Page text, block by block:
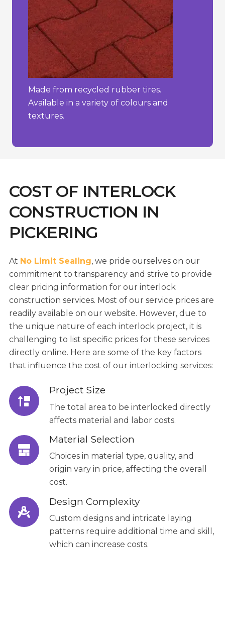
Made from recycled rubber tires.
Available in a variety of colours and
textures.
COST OF INTERLOCK
CONSTRUCTION IN
PICKERING
At No Limit Sealing, we pride ourselves on our
commitment to transparency and strive to provide
clear pricing information for our interlock
construction services. Most of our service prices are
readily available on our website. However, due to
the unique nature of each interlock project, it is
challenging to list specific prices for these services
directly online. Here are some of the key factors
that influence the cost of our interlocking services:
Project Size
The total area to be interlocked directly
affects material and labor costs.
Material Selection
Choices in material type, quality, and
origin vary in price, affecting the overall
cost.
Design Complexity
Custom designs and intricate laying
patterns require additional time and skill,
which can increase costs.